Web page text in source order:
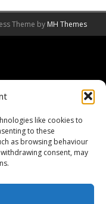
like cookies to
to these
as browsing behaviour
consent, may
Theme by MH Themes